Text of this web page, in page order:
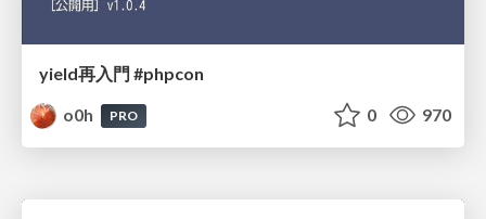
yield再入門 #phpcon
o0h
PRO 0 970